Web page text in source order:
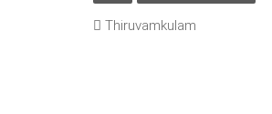
Thiruvamkulam